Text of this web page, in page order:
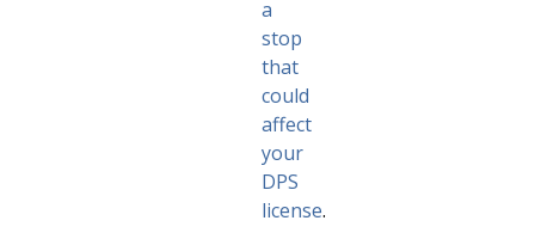
a
stop
that
could
affect
your
DPS
license.